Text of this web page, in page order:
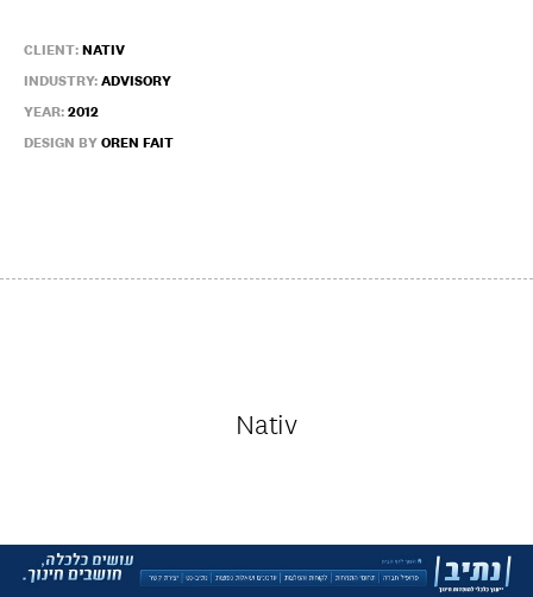
CLIENT:NATIV
INDUSTRY:ADVISORY
YEAR:2012
DESIGN BYOREN FAIT
Nativ